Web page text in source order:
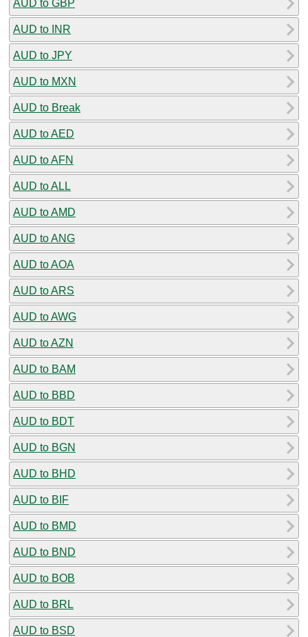
AUD to GBP
AUD to INR
AUD to JPY
AUD to MXN
AUD to Break
AUD to AED
AUD to AFN
AUD to ALL
AUD to AMD
AUD to ANG
AUD to AOA
AUD to ARS
AUD to AWG
AUD to AZN
AUD to BAM
AUD to BBD
AUD to BDT
AUD to BGN
AUD to BHD
AUD to BIF
AUD to BMD
AUD to BND
AUD to BOB
AUD to BRL
AUD to BSD